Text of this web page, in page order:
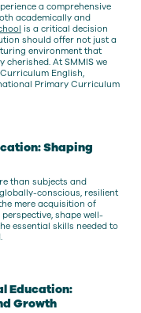
a comprehensive
academically and
is a critical decision
should offer not just a
environment that
At SMMIS we
English,
Primary Curriculum
Shaping
than subjects and
conscious, resilient
mere acquisition of
shape well-
essential skills needed to
Education:
Growth